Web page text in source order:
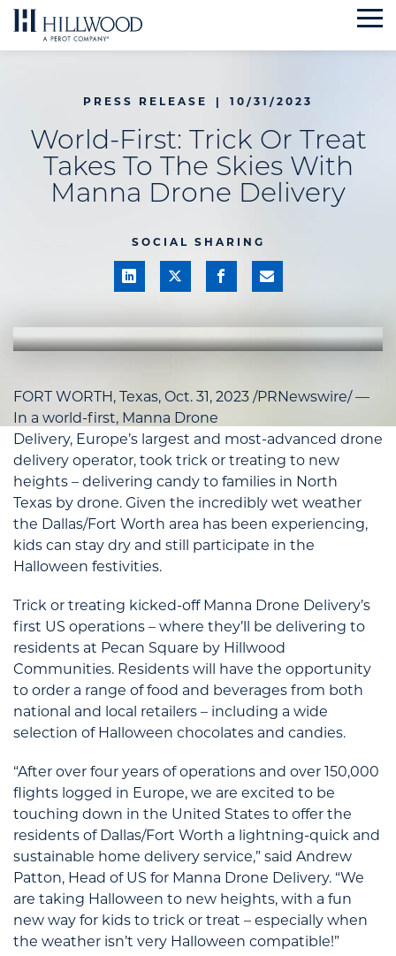
Skip
to
PRESS RELEASE | 10/31/2023
World-First: Trick Or Treat
Takes To The Skies With
Manna Drone Delivery
SOCIAL SHARING
FORT WORTH, Texas, Oct. 31, 2023 /PRNewswire/ —
In a world-first, Manna Drone
Delivery, Europe’s largest and most-advanced drone
delivery operator, took trick or treating to new
heights – delivering candy to families in North
Texas by drone. Given the incredibly wet weather
the Dallas/Fort Worth area has been experiencing,
kids can stay dry and still participate in the
Halloween festivities.
Trick or treating kicked-off Manna Drone Delivery’s
first US operations – where they’ll be delivering to
residents at Pecan Square by Hillwood
Communities. Residents will have the opportunity
to order a range of food and beverages from both
national and local retailers – including a wide
selection of Halloween chocolates and candies.
“After over four years of operations and over 150,000
flights logged in Europe, we are excited to be
touching down in the United States to offer the
residents of Dallas/Fort Worth a lightning-quick and
sustainable home delivery service,” said Andrew
Patton, Head of US for Manna Drone Delivery. “We
are taking Halloween to new heights, with a fun
new way for kids to trick or treat – especially when
the weather isn’t very Halloween compatible!”